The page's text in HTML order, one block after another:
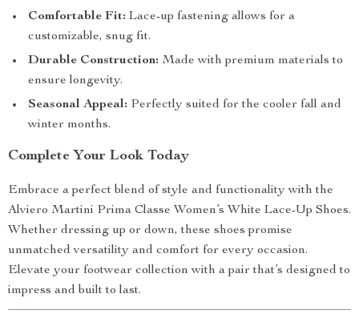
Comfortable Fit: Lace-up fastening allows for a
customizable, snug fit.
Durable Construction: Made with premium materials to
ensure longevity.
Seasonal Appeal: Perfectly suited for the cooler fall and
winter months.
Complete Your Look Today
Embrace a perfect blend of style and functionality with the
Alviero Martini Prima Classe Women’s White Lace-Up Shoes.
Whether dressing up or down, these shoes promise
unmatched versatility and comfort for every occasion.
Elevate your footwear collection with a pair that’s designed to
impress and built to last.